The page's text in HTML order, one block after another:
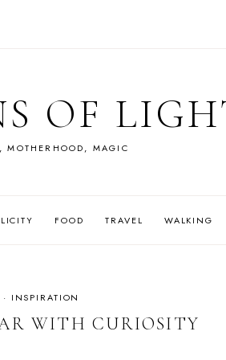
OF
MOTHERHOOD, MAGIC
FOOD TRAVEL WALKING
· INSPIRATION
WITH CURIOSITY